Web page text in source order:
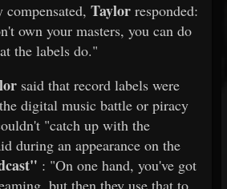
Taylor responded:
own your masters, you can do
the labels do."
said that record labels were
digital music battle or piracy
"catch up with the
during an appearance on the
: "On one hand, you've got
but then they use that to